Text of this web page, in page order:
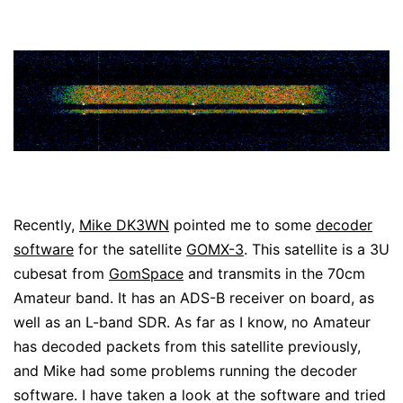
Recently, Mike DK3WN pointed me to some decoder
software for the satellite GOMX-3. This satellite is a 3U
cubesat from GomSpace and transmits in the 70cm
Amateur band. It has an ADS-B receiver on board, as
well as an L-band SDR. As far as I know, no Amateur
has decoded packets from this satellite previously,
and Mike had some problems running the decoder
software. I have taken a look at the software and tried